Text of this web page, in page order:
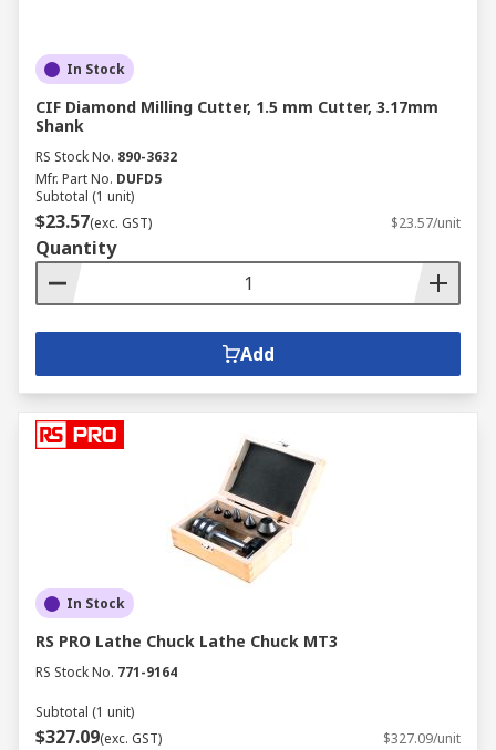
In Stock
CIF Diamond Milling Cutter, 1.5 mm Cutter, 3.17mm
Shank
RS Stock No. 890-3632
Mfr. Part No. DUFD5
Subtotal (1 unit)
$23.57(exc. GST) $23.57/unit
Quantity
Add
In Stock
RS PRO Lathe Chuck Lathe Chuck MT3
RS Stock No. 771-9164
Subtotal (1 unit)
$327.09(exc. GST) $327.09/unit